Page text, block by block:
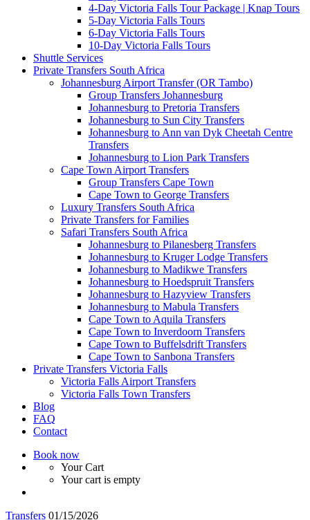
4-Day Victoria Falls Tour Package | Knap Tours
5-Day Victoria Falls Tours
6-Day Victoria Falls Tours
10-Day Victoria Falls Tours
Shuttle Services
Private Transfers South Africa
Johannesburg Airport Transfer (OR Tambo)
Group Transfers Johannesburg
Johannesburg to Pretoria Transfers
Johannesburg to Sun City Transfers
Johannesburg to Ann van Dyk Cheetah Centre
Transfers
Johannesburg to Lion Park Transfers
Cape Town Airport Transfers
Group Transfers Cape Town
Cape Town to George Transfers
Luxury Transfers South Africa
Private Transfers for Families
Safari Transfers South Africa
Johannesburg to Pilanesberg Transfers
Johannesburg to Kruger Lodge Transfers
Johannesburg to Madikwe Transfers
Johannesburg to Hoedspruit Transfers
Johannesburg to Hazyview Transfers
Johannesburg to Mabula Transfers
Cape Town to Aquila Transfers
Cape Town to Inverdoorn Transfers
Cape Town to Buffelsdrift Transfers
Cape Town to Sanbona Transfers
Private Transfers Victoria Falls
Victoria Falls Airport Transfers
Victoria Falls Town Transfers
Blog
FAQ
Contact
Book now
Your Cart
Your cart is empty
Transfers 01/15/2026